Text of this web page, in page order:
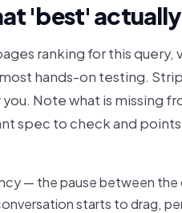
'best'
ranking for this query,
hands-on testing.
Note what is missing
spec to check and
— the pause between the
starts to drag,